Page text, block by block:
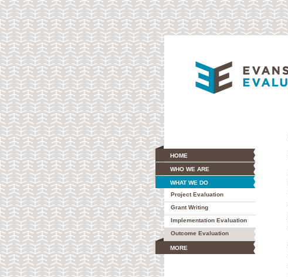
HOME
WHO WE ARE
WHAT WE DO
Project Evaluation
Grant Writing
Implementation Evaluation
Outcome Evaluation
MORE